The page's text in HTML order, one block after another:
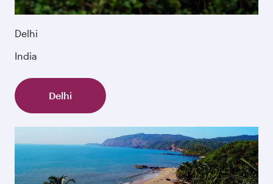
Delhi
India
Delhi